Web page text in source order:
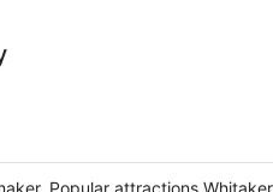
Popular attractions